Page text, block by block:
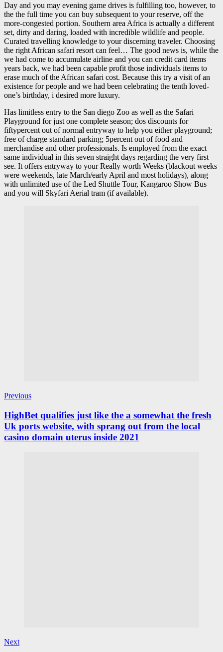
Day and you may evening game drives is fulfilling too, however, to
the the full time you can buy subsequent to your reserve, off the
more-congested portion. Southern area Africa is actually a different
set, dirty and daring, loaded with incredible wildlife and people.
Curated travelling knowledge to your discerning traveler. Choosing
the right African safari resort can feel… The good news is, while the
we had come to accumulate airline and you can credit card items
years back, we had been capable profit those individuals items to
erase much of the African safari cost. Because this try a visit of an
existence for people and we had been celebrating the tenth loved-
one’s birthday, i desired more luxury.
Has limitless entry to the San diego Zoo as well as the Safari
Playground for just one complete season; dos discounts for
fiftypercent out of normal entryway to help you either playground;
free of charge standard parking; 5percent out of food and
merchandise and other professionals. Is employed from the exact
same individual in this seven straight days regarding the very first
see. It offers entryway to your Really worth Weeks (blackout weeks
were weekends, late March/early April and most holidays), along
with unlimited use of the Led Shuttle Tour, Kangaroo Show Bus
and you will Skyfari Aerial tram (if available).
Previous
HighBet qualifies just like the a somewhat the fresh
Uk ports website, with sprang out from the local
casino domain uterus inside 2021
Next